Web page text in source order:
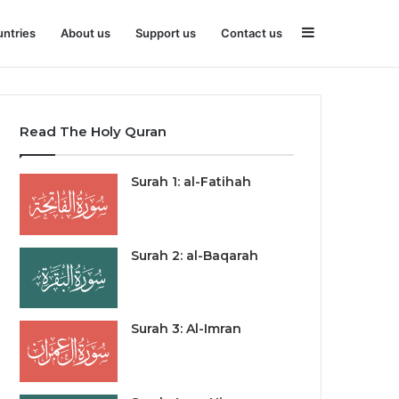
About us Support us Contact us
Read The Holy Quran
Surah 1: al-Fatihah
Surah 2: al-Baqarah
Surah 3: Al-Imran